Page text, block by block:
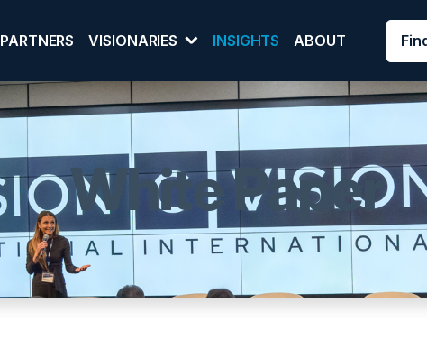
PARTNERS VISIONARIES INSIGHTS ABOUT
White Paper